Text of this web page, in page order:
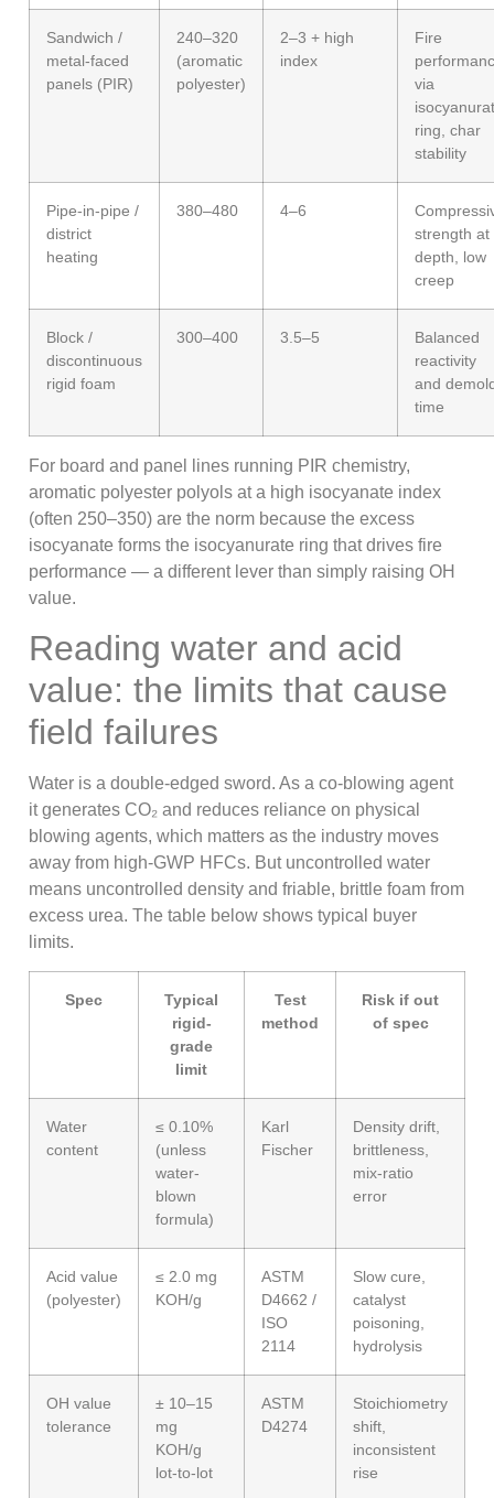
Sandwich /
metal-faced
panels (PIR)
240–320
(aromatic
polyester)
2–3 + high
index
Fire
via
ring, char
stability
Pipe-in-pipe /
district
heating
380–480 4–6
strength at
depth, low
creep
Block /
discontinuous
rigid foam
300–400 3.5–5
Balanced
reactivity
and
time
For board and panel lines running PIR chemistry,
aromatic polyester polyols at a high isocyanate index
(often 250–350) are the norm because the excess
isocyanate forms the isocyanurate ring that drives fire
performance — a different lever than simply raising OH
value.
Reading water and acid
value: the limits that cause
field failures
Water is a double-edged sword. As a co-blowing agent
it generates CO₂ and reduces reliance on physical
blowing agents, which matters as the industry moves
away from high-GWP HFCs. But uncontrolled water
means uncontrolled density and friable, brittle foam from
excess urea. The table below shows typical buyer
limits.
Spec
Typical
rigid-
grade
limit
Test
method
Risk if out
of spec
Water
content
≤ 0.10%
(unless
water-
blown
formula)
Karl
Fischer
Density drift,
brittleness,
mix-ratio
error
Acid value
(polyester)
≤ 2.0 mg
KOH/g
ASTM
D4662 /
ISO
2114
Slow cure,
catalyst
poisoning,
hydrolysis
OH value
tolerance
± 10–15
mg
KOH/g
lot-to-lot
ASTM
D4274
Stoichiometry
shift,
inconsistent
rise